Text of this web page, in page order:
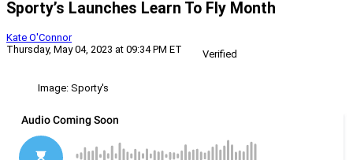
Sporty’s Launches Learn To Fly Month
Kate O'Connor
Thursday, May 04, 2023 at 09:34 PM ET
Verified
Image: Sporty's